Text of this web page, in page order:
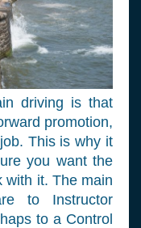
driving is that
promotion,
This is why it
you want the
with it. The main
to Instructor
to a Control